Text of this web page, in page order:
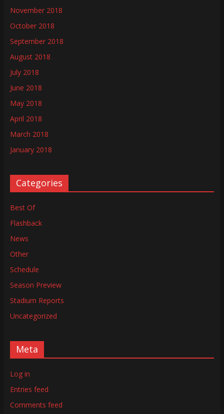
November 2018
October 2018
September 2018
August 2018
July 2018
June 2018
May 2018
April 2018
March 2018
January 2018
Categories
Best Of
Flashback
News
Other
Schedule
Season Preview
Stadium Reports
Uncategorized
Meta
Log in
Entries feed
Comments feed